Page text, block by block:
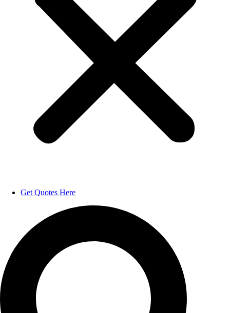
Get Quotes Here